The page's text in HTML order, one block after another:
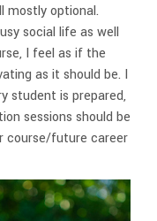
mostly optional.
social life as well
I feel as if the
as it should be. I
student is prepared,
sessions should be
course/future career